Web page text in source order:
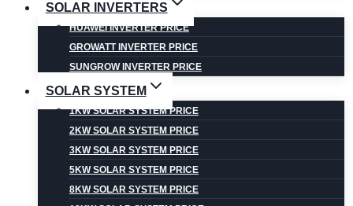
SOLAR INVERTERS
HUAWEI INVERTER PRICE
GROWATT INVERTER PRICE
SUNGROW INVERTER PRICE
SOLAR SYSTEM
1KW SOLAR SYSTEM PRICE
2KW SOLAR SYSTEM PRICE
3KW SOLAR SYSTEM PRICE
5KW SOLAR SYSTEM PRICE
8KW SOLAR SYSTEM PRICE